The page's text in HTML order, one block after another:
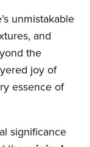
unmistakable
and
the
joy of
essence of
significance